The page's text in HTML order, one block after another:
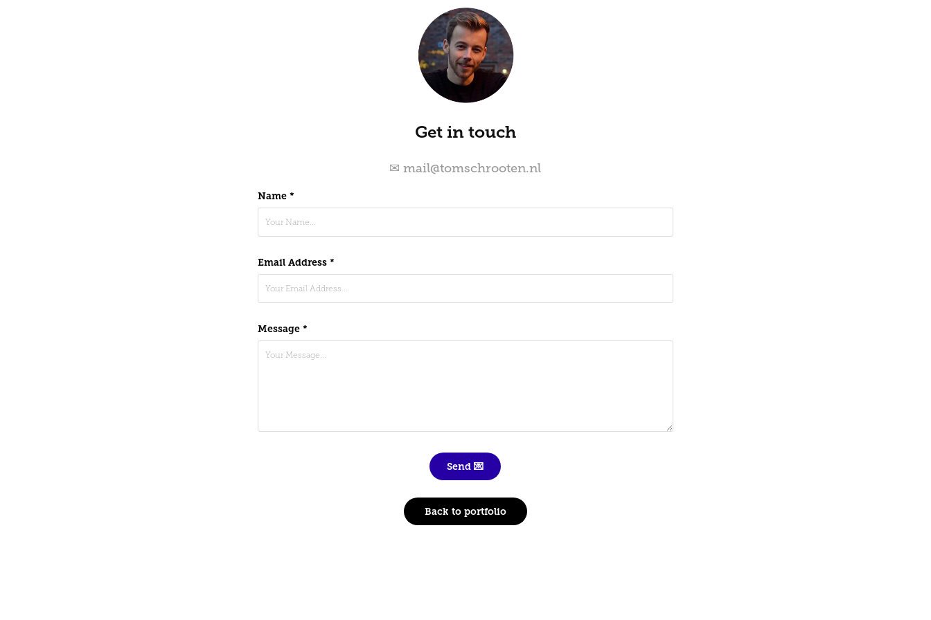
Get in touch
✉ mail@tomschrooten.nl
Name *
Email Address *
Message *
Send 💌
Back to portfolio